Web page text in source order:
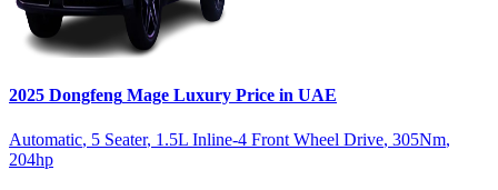
2025 Dongfeng Mage Luxury Price in UAE
Automatic, 5 Seater, 1.5L Inline-4 Front Wheel Drive, 305Nm,
204hp